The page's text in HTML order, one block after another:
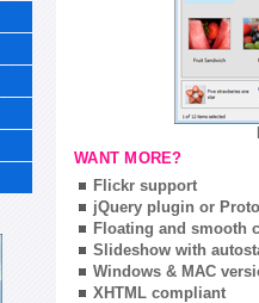
WANT MORE?
Flickr support
jQuery plugin or
Floating and smooth
Slideshow with
Windows & MAC
XHTML compliant